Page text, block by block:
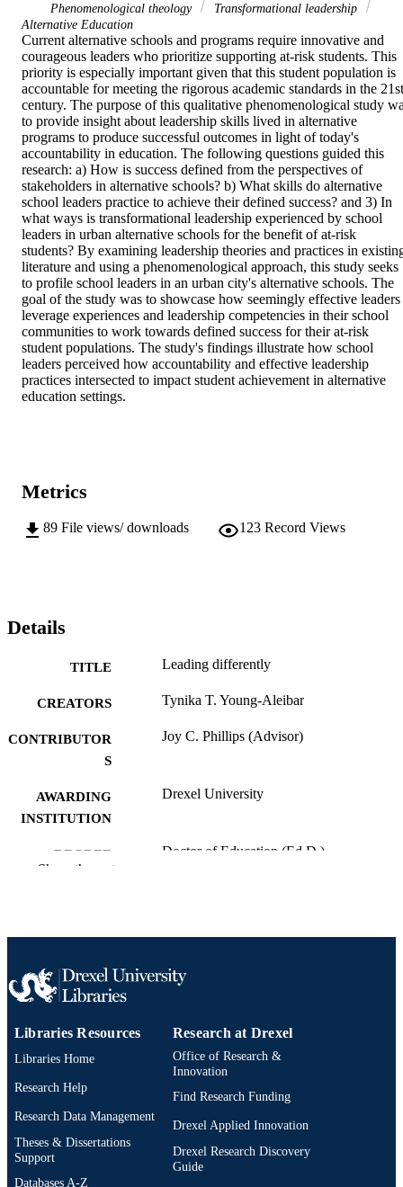
Phenomenological theology
Transformational leadership
Alternative Education
Current alternative schools and programs require innovative and
courageous leaders who prioritize supporting at-risk students. This
priority is especially important given that this student population is
accountable for meeting the rigorous academic standards in the 21st
century. The purpose of this qualitative phenomenological study
to provide insight about leadership skills lived in alternative
programs to produce successful outcomes in light of today's
accountability in education. The following questions guided this
research: a) How is success defined from the perspectives of
stakeholders in alternative schools? b) What skills do alternative
school leaders practice to achieve their defined success? and 3) In
what ways is transformational leadership experienced by school
leaders in urban alternative schools for the benefit of at-risk
students? By examining leadership theories and practices in
literature and using a phenomenological approach, this study seeks
to profile school leaders in an urban city's alternative schools. The
goal of the study was to showcase how seemingly effective leaders
leverage experiences and leadership competencies in their school
communities to work towards defined success for their at-risk
student populations. The study's findings illustrate how school
leaders perceived how accountability and effective leadership
practices intersected to impact student achievement in alternative
education settings.
Metrics
89 File views/ downloads 123 Record Views
Details
TITLE Leading differently
CREATORS Tynika T. Young-Aleibar
CONTRIBUTOR
S
Joy C. Phillips (Advisor)
AWARDING
INSTITUTION
Drexel University
DEGREE
Doctor of Education (Ed.D.)
PAGES
RESOURCE
TYPE
LANGUAGE English
ACADEMIC
UNIT
School of Education (1997-2026); Drexel
IDENTIFIER
991015242080704721
Show the rest
Libraries Resources
Libraries Home
Research Help
Research Data Management
Theses & Dissertations
Support
Databases A-Z
Research at Drexel
Office of Research &
Innovation
Find Research Funding
Drexel Applied Innovation
Drexel Research Discovery
Guide